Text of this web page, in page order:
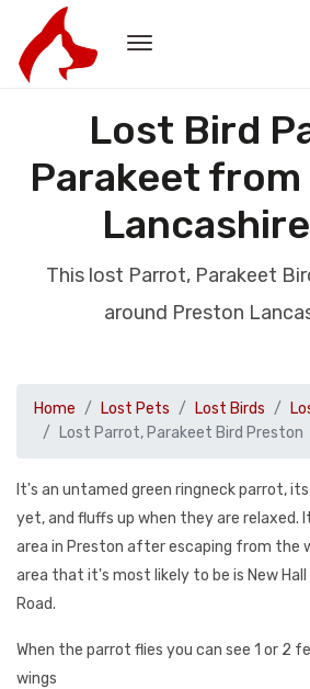
Lost Bird
Parakeet
Lancashire
This lost Parrot, Parakeet
around Preston
Home Lost Pets Lost Birds
Lost Parrot, Parakeet Bird Preston
It's an untamed green ringneck parrot,
yet, and fluffs up when they are relaxed.
area in Preston after escaping from the
area that it's most likely to be is New
Road.
When the parrot flies you can see 1 or 2
wings